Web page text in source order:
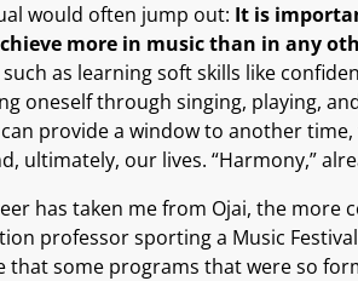
would often jump out: It is
more in music than in any
as learning soft skills like
oneself through singing, playing,
provide a window to another
ultimately, our lives. “Harmony,”
has taken me from Ojai, the
professor sporting a Music
that some programs that were so